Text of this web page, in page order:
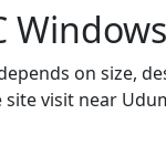
on size,
visit near